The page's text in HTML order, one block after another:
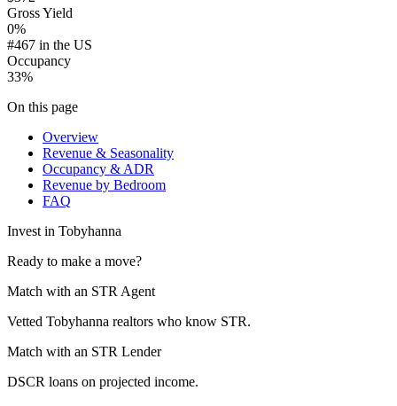
Gross Yield
0%
#467 in the US
Occupancy
33%
On this page
Overview
Revenue & Seasonality
Occupancy & ADR
Revenue by Bedroom
FAQ
Invest in Tobyhanna
Ready to make a move?
Match with an STR Agent
Vetted Tobyhanna realtors who know STR.
Match with an STR Lender
DSCR loans on projected income.